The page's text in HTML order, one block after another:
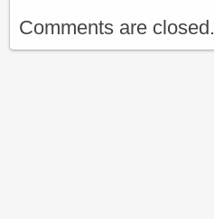
Comments are closed.